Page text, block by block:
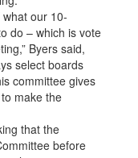
our 10-
do – which is vote
Byers said,
select boards
committee gives
make the
that the
before